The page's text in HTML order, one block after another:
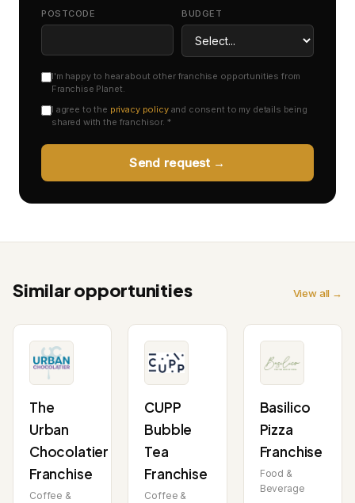
POSTCODE BUDGET
I'm happy to hear about other franchise opportunities from
Franchise Planet.
I agree to the privacy policyand consent to my details being
shared with the franchisor. *
Send request →
Similar opportunities View all →
The
Urban
Chocolatier
Franchise
Coffee &
CUPP
Bubble
Tea
Franchise
Coffee &
Basilico
Pizza
Franchise
Food &
Beverage